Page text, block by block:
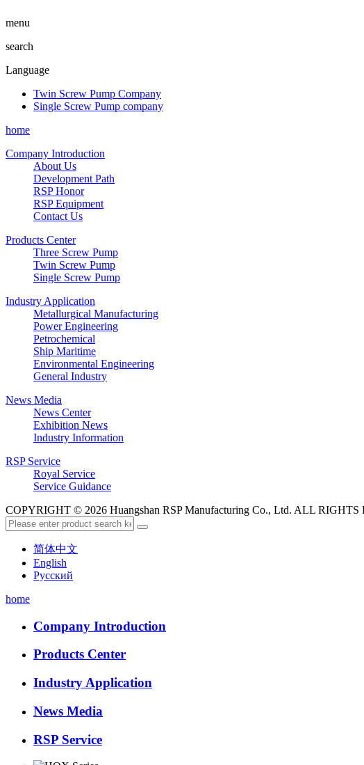
menu
search
Language
Twin Screw Pump Company
Single Screw Pump company
home
Company Introduction
About Us
Development Path
RSP Honor
RSP Equipment
Contact Us
Products Center
Three Screw Pump
Twin Screw Pump
Single Screw Pump
Industry Application
Metallurgical Manufacturing
Power Engineering
Petrochemical
Ship Maritime
Environmental Engineering
General Industry
News Media
News Center
Exhibition News
Industry Information
RSP Service
Royal Service
Service Guidance
COPYRIGHT © 2026 Huangshan RSP Manufacturing Co., Ltd. ALL RIGHTS
简体中文
English
Русский
home
Company Introduction
Products Center
Industry Application
News Media
RSP Service